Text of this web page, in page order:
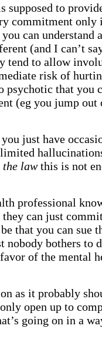
supposed to
commitment only
can understand
(and I can’t
tend to allow
risk of
psychotic that you
(eg you jump out
just have
lawthis is not
professional
can just
that you can sue
nobody bothers to
of the mental
as it probably
open up to
going on in a